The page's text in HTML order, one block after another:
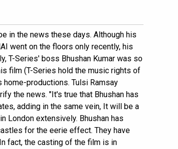
in the news these days. Although his
went on the floors only recently, his
T-Series' boss Bhushan Kumar was so
film (T-Series hold the music rights of
home-productions. Tulsi Ramsay
the news. "It's true that Bhushan has
adding in the same vein, It will be a
London extensively. Bhushan has
for the eerie effect. They have
fact, the casting of the film is in